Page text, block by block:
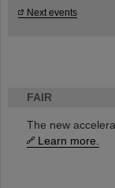
FAIR
The new
Learn more.
Next events